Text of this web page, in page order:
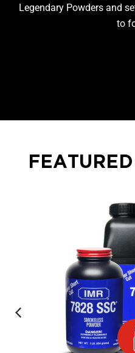
Legendary Powders and
to